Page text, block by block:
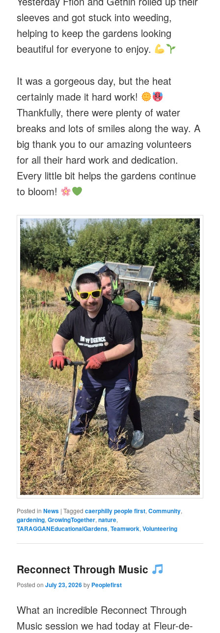
sleeves and got stuck into weeding,
helping to keep the gardens looking
beautiful for everyone to enjoy.
It was a gorgeous day, but the heat
certainly made it hard work!
Thankfully, there were plenty of water
breaks and lots of smiles along the way. A
big thank you to our amazing volunteers
for all their hard work and dedication.
Every little bit helps the gardens continue
to bloom!
Posted in News |Tagged caerphilly people first,Community,
gardening,GrowingTogether,nature,
TARAGGANEducationalGardens,Teamwork,Volunteering
Reconnect Through Music
Posted onJuly 23, 2026by Peoplefirst
What an incredible Reconnect Through
Music session we had today at Fleur-de-